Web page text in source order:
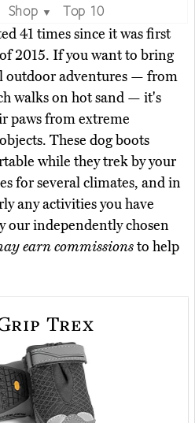
Shop ▼
Top 10
41 times since it was first
2015. If you want to bring
outdoor adventures — from
walks on hot sand — it's
paws from extreme
These dog boots
while they trek by your
for several climates, and in
any activities you have
our independently chosen
earn commissionsto help
Trex